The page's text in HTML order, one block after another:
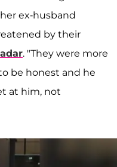
ex-husband
by their
. "They were more
be honest and he
at him, not